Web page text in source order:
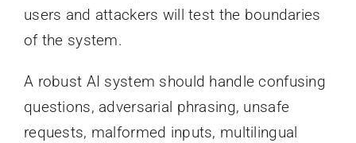
users and attackers will test the boundaries
of the system.
A robust AI system should handle confusing
questions, adversarial phrasing, unsafe
requests, malformed inputs, multilingual